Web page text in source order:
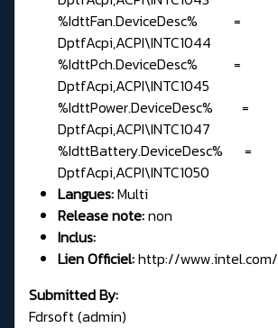
%IdttFan.DeviceDesc% =
DptfAcpi,ACPI\INTC1044
%IdttPch.DeviceDesc% =
DptfAcpi,ACPI\INTC1045
%IdttPower.DeviceDesc% =
DptfAcpi,ACPI\INTC1047
%IdttBattery.DeviceDesc% =
DptfAcpi,ACPI\INTC1050
Langues:Multi
Release note:non
Inclus:
Lien Officiel:http://www.intel.com/
Submitted By:
Fdrsoft (admin)